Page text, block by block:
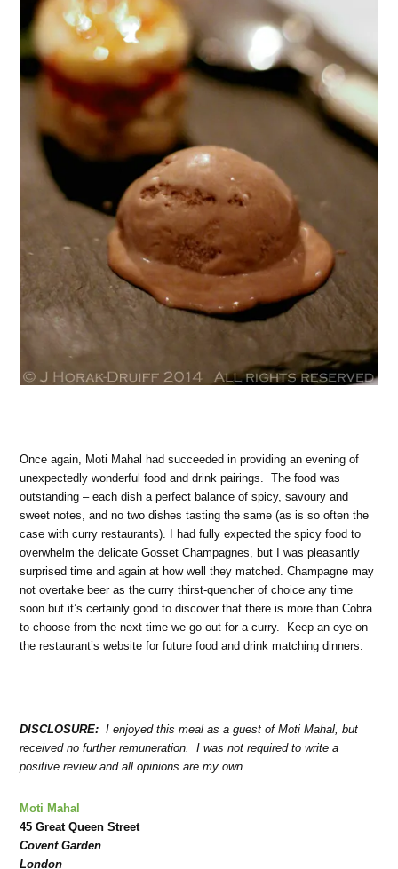
Once again, Moti Mahal had succeeded in providing an evening of
unexpectedly wonderful food and drink pairings. The food was
outstanding – each dish a perfect balance of spicy, savoury and
sweet notes, and no two dishes tasting the same (as is so often the
case with curry restaurants). I had fully expected the spicy food to
overwhelm the delicate Gosset Champagnes, but I was pleasantly
surprised time and again at how well they matched. Champagne may
not overtake beer as the curry thirst-quencher of choice any time
soon but it’s certainly good to discover that there is more than Cobra
to choose from the next time we go out for a curry. Keep an eye on
the restaurant’s website for future food and drink matching dinners.
DISCLOSURE: I enjoyed this meal as a guest of Moti Mahal, but
received no further remuneration. I was not required to write a
positive review and all opinions are my own.
Moti Mahal
45 Great Queen Street
Covent Garden
London